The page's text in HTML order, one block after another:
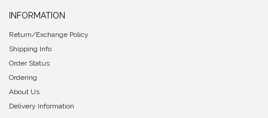
INFORMATION
Return/Exchange Policy
Shipping Info
Order Status
Ordering
About Us
Delivery Information